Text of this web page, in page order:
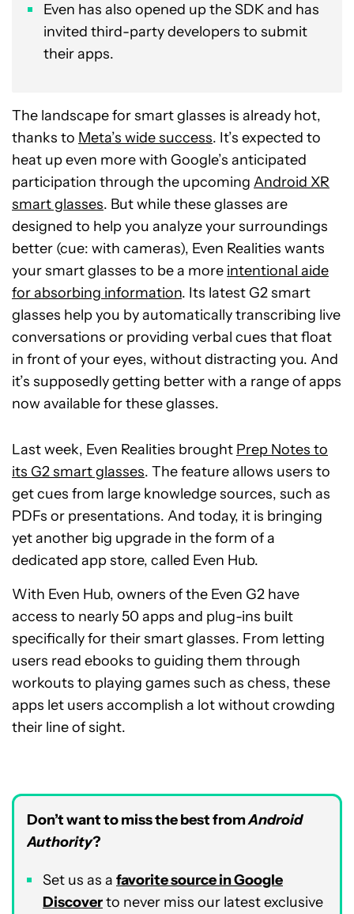
Even has also opened up the SDK and has
invited third-party developers to submit
their apps.
The landscape for smart glasses is already hot,
thanks to Meta’s wide success. It’s expected to
heat up even more with Google’s anticipated
participation through the upcoming Android XR
smart glasses. But while these glasses are
designed to help you analyze your surroundings
better (cue: with cameras), Even Realities wants
your smart glasses to be a more intentional aide
for absorbing information. Its latest G2 smart
glasses help you by automatically transcribing live
conversations or providing verbal cues that float
in front of your eyes, without distracting you. And
it’s supposedly getting better with a range of apps
now available for these glasses.
Last week, Even Realities brought Prep Notes to
its G2 smart glasses. The feature allows users to
get cues from large knowledge sources, such as
PDFs or presentations. And today, it is bringing
yet another big upgrade in the form of a
dedicated app store, called Even Hub.
With Even Hub, owners of the Even G2 have
access to nearly 50 apps and plug-ins built
specifically for their smart glasses. From letting
users read ebooks to guiding them through
workouts to playing games such as chess, these
apps let users accomplish a lot without crowding
their line of sight.
Don’t want to miss the best fromAndroid
Authority?
Set us as a favorite source in Google
Discoverto never miss our latest exclusive